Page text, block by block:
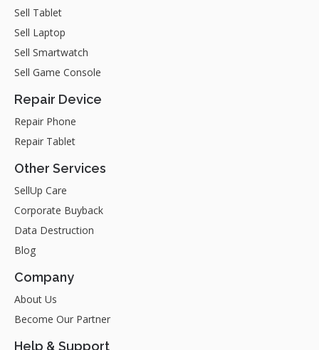
Sell Tablet
Sell Laptop
Sell Smartwatch
Sell Game Console
Repair Device
Repair Phone
Repair Tablet
Other Services
SellUp Care
Corporate Buyback
Data Destruction
Blog
Company
About Us
Become Our Partner
Help & Support